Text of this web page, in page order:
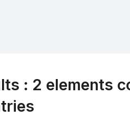
: 2 elements